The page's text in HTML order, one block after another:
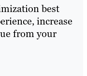
best
increase
from your